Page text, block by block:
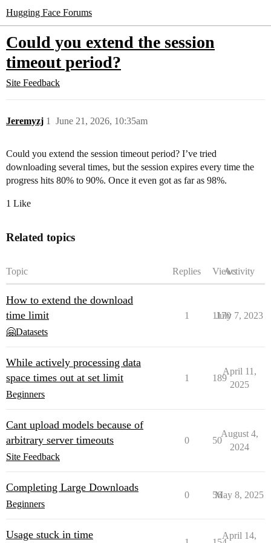
Hugging Face Forums
Could you extend the session
timeout period?
Site Feedback
Jeremyzj June 21, 2026, 10:35am
1
Could you extend the session timeout period? I’ve tried
downloading several times, but the session expires every time the
progress hits 80% to 90%. Once it even got as far as 98%.
1 Like
Related topics
Topic Replies ViewsActivity
How to extend the download
time limit
🤗Datasets
1 1170
July 7, 2023
While actively processing data
space times out at set limit
Beginners
1 189
April 11,
2025
Cant upload models because of
arbitrary server timeouts
Site Feedback
0 50
August 4,
2024
Completing Large Downloads
Beginners
0 56
May 8, 2025
Usage stuck in time April 14,